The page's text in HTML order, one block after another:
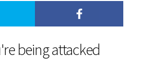
being attacked